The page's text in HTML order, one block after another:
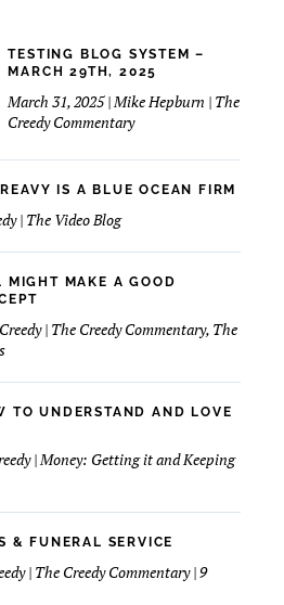
TESTING BLOG SYSTEM –
MARCH 29TH, 2025
March 31, 2025 | Mike Hepburn | The
Creedy Commentary
IS A BLUE OCEAN FIRM
| The Video Blog
MIGHT MAKE A GOOD
| The Creedy Commentary, The
on
Commercial
Make
Funeral
Home
TO UNDERSTAND AND LOVE
| Money: Getting it and Keeping
& FUNERAL SERVICE
| The Creedy Commentary | 9